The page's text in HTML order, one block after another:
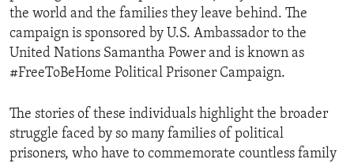
the world and the families they leave behind. The
campaign is sponsored by U.S. Ambassador to the
United Nations Samantha Power and is known as
#FreeToBeHome Political Prisoner Campaign.
The stories of these individuals highlight the broader
struggle faced by so many families of political
prisoners, who have to commemorate countless family